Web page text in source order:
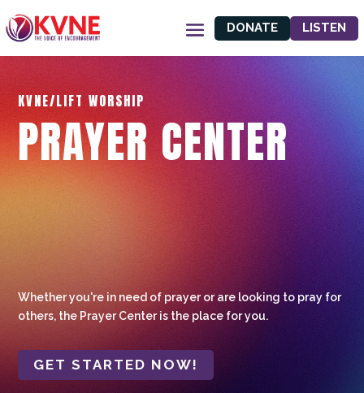
DONATE LISTEN
KVNE/LIFT WORSHIP
PRAYER CENTER
Whether you're in need of prayer or are looking to pray for
others, the Prayer Center is the place for you.
GET STARTED NOW!